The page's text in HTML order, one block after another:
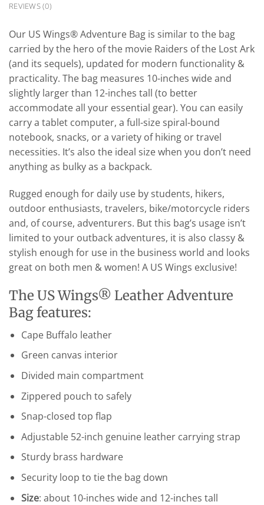
REVIEWS (0)
Our US Wings® Adventure Bag is similar to the bag
carried by the hero of the movie Raiders of the Lost Ark
(and its sequels), updated for modern functionality &
practicality. The bag measures 10-inches wide and
slightly larger than 12-inches tall (to better
accommodate all your essential gear). You can easily
carry a tablet computer, a full-size spiral-bound
notebook, snacks, or a variety of hiking or travel
necessities. It’s also the ideal size when you don’t need
anything as bulky as a backpack.
Rugged enough for daily use by students, hikers,
outdoor enthusiasts, travelers, bike/motorcycle riders
and, of course, adventurers. But this bag’s usage isn’t
limited to your outback adventures, it is also classy &
stylish enough for use in the business world and looks
great on both men & women! A US Wings exclusive!
The US Wings® Leather Adventure
Bag features:
Cape Buffalo leather
Green canvas interior
Divided main compartment
Zippered pouch to safely
Snap-closed top flap
Adjustable 52-inch genuine leather carrying strap
Sturdy brass hardware
Security loop to tie the bag down
Size: about 10-inches wide and 12-inches tall